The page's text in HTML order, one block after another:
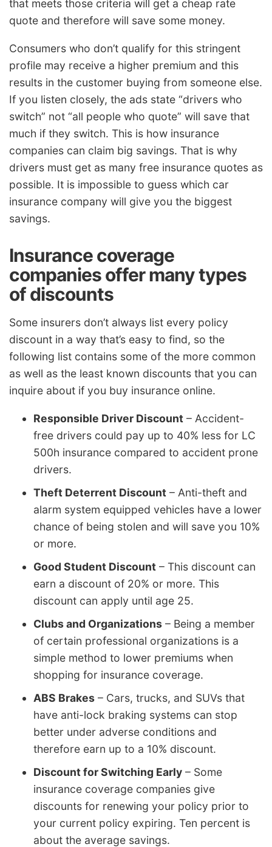
that meets those criteria will get a cheap rate
quote and therefore will save some money.
Consumers who don’t qualify for this stringent
profile may receive a higher premium and this
results in the customer buying from someone else.
If you listen closely, the ads state “drivers who
switch” not “all people who quote” will save that
much if they switch. This is how insurance
companies can claim big savings. That is why
drivers must get as many free insurance quotes as
possible. It is impossible to guess which car
insurance company will give you the biggest
savings.
Insurance coverage
companies offer many types
of discounts
Some insurers don’t always list every policy
discount in a way that’s easy to find, so the
following list contains some of the more common
as well as the least known discounts that you can
inquire about if you buy insurance online.
Responsible Driver Discount – Accident-
free drivers could pay up to 40% less for LC
500h insurance compared to accident prone
drivers.
Theft Deterrent Discount – Anti-theft and
alarm system equipped vehicles have a lower
chance of being stolen and will save you 10%
or more.
Good Student Discount – This discount can
earn a discount of 20% or more. This
discount can apply until age 25.
Clubs and Organizations – Being a member
of certain professional organizations is a
simple method to lower premiums when
shopping for insurance coverage.
ABS Brakes – Cars, trucks, and SUVs that
have anti-lock braking systems can stop
better under adverse conditions and
therefore earn up to a 10% discount.
Discount for Switching Early – Some
insurance coverage companies give
discounts for renewing your policy prior to
your current policy expiring. Ten percent is
about the average savings.